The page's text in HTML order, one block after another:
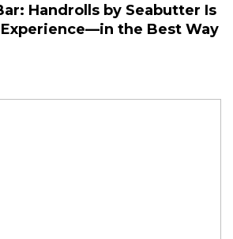
Handrolls by Seabutter Is
the Best Way